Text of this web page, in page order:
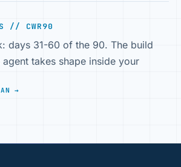
// CWR90
days 31-60 of the 90. The build
takes shape inside your
→